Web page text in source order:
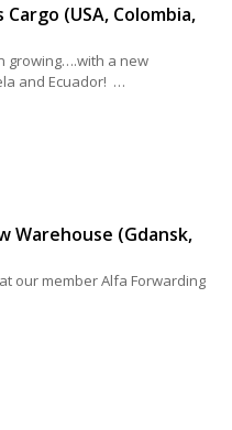
(USA, Colombia,
growing….with a new
and Ecuador! …
Warehouse (Gdansk,
our member Alfa Forwarding